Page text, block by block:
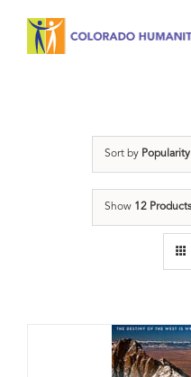
Sort by Popularity
Show 12 Products